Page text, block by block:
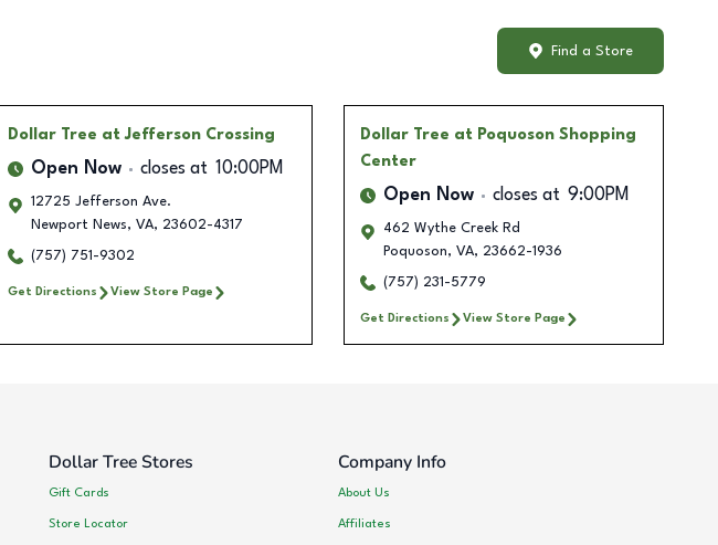
Find a Store
Dollar Tree at Jefferson Crossing
Open Now closes at 10:00PM
12725 Jefferson Ave.
Newport News, VA, 23602-4317
(757) 751-9302
Get Directions View Store Page
Dollar Tree at Poquoson Shopping
Center
Open Now closes at 9:00PM
462 Wythe Creek Rd
Poquoson, VA, 23662-1936
(757) 231-5779
Get Directions View Store Page
Dollar Tree Stores
Gift Cards
Store Locator
Company Info
About Us
Affiliates